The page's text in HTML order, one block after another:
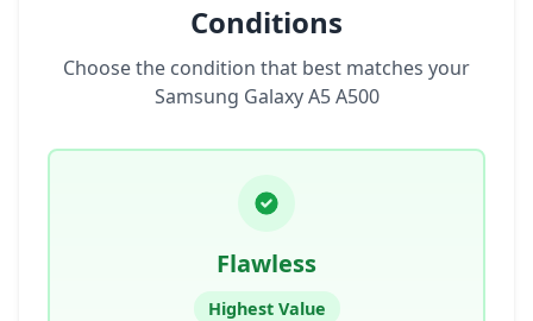
Conditions
Choose the condition that best matches your
Samsung Galaxy A5 A500
Flawless
Highest Value